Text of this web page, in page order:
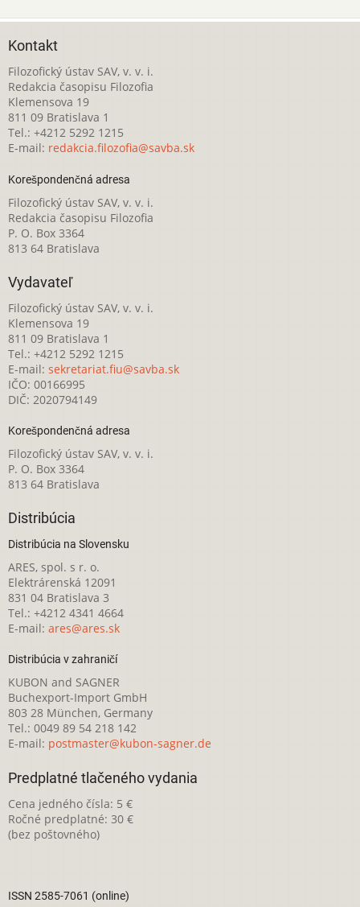
Kontakt
Filozofický ústav SAV, v. v. i.
Redakcia časopisu Filozofia
Klemensova 19
811 09 Bratislava 1
Tel.: +4212 5292 1215
E-mail: redakcia.filozofia@savba.sk
Korešpondenčná adresa
Filozofický ústav SAV, v. v. i.
Redakcia časopisu Filozofia
P. O. Box 3364
813 64 Bratislava
Vydavateľ
Filozofický ústav SAV, v. v. i.
Klemensova 19
811 09 Bratislava 1
Tel.: +4212 5292 1215
E-mail: sekretariat.fiu@savba.sk
IČO: 00166995
DIČ: 2020794149
Korešpondenčná adresa
Filozofický ústav SAV, v. v. i.
P. O. Box 3364
813 64 Bratislava
Distribúcia
Distribúcia na Slovensku
ARES, spol. s r. o.
Elektrárenská 12091
831 04 Bratislava 3
Tel.: +4212 4341 4664
E-mail: ares@ares.sk
Distribúcia v zahraničí
KUBON and SAGNER
Buchexport-Import GmbH
803 28 München, Germany
Tel.: 0049 89 54 218 142
E-mail: postmaster@kubon-sagner.de
Predplatné tlačeného vydania
Cena jedného čísla: 5 €
Ročné predplatné: 30 €
(bez poštovného)
ISSN 2585-7061 (online)